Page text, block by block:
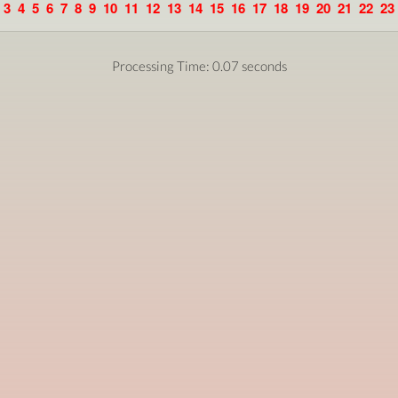
3 4 5 6 7 8 9 10 11 12 13 14 15 16 17 18 19 20 21 22 23
Processing Time: 0.07 seconds